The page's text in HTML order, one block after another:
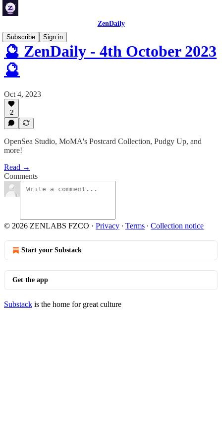
ZenDaily
Subscribe
Sign in
🔮 ZenDaily - 4th October 2023
🔮
Oct 4, 2023
2
OpenSea Studio, MoMA's Postcard Collection, Pudgy Up, and
more!
Read →
Comments
© 2026 ZENLABS FZCO · Privacy ∙ Terms ∙ Collection notice
Start your Substack
Get the app
Substack is the home for great culture